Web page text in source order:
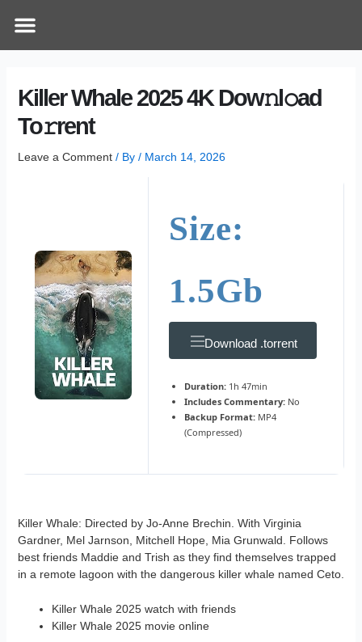
Menu
Killer Whale 2025 4K Dow𝚗l𝚘ad
To𝚛rent
Leave a Comment / By / March 14, 2026
Size:
1.5Gb
Download .torrent
Duration: 1h 47min
Includes Commentary: No
Backup Format: MP4
(Compressed)
Killer Whale: Directed by Jo-Anne Brechin. With Virginia
Gardner, Mel Jarnson, Mitchell Hope, Mia Grunwald. Follows
best friends Maddie and Trish as they find themselves trapped
in a remote lagoon with the dangerous killer whale named Ceto.
Killer Whale 2025 watch with friends
Killer Whale 2025 movie online
navigation